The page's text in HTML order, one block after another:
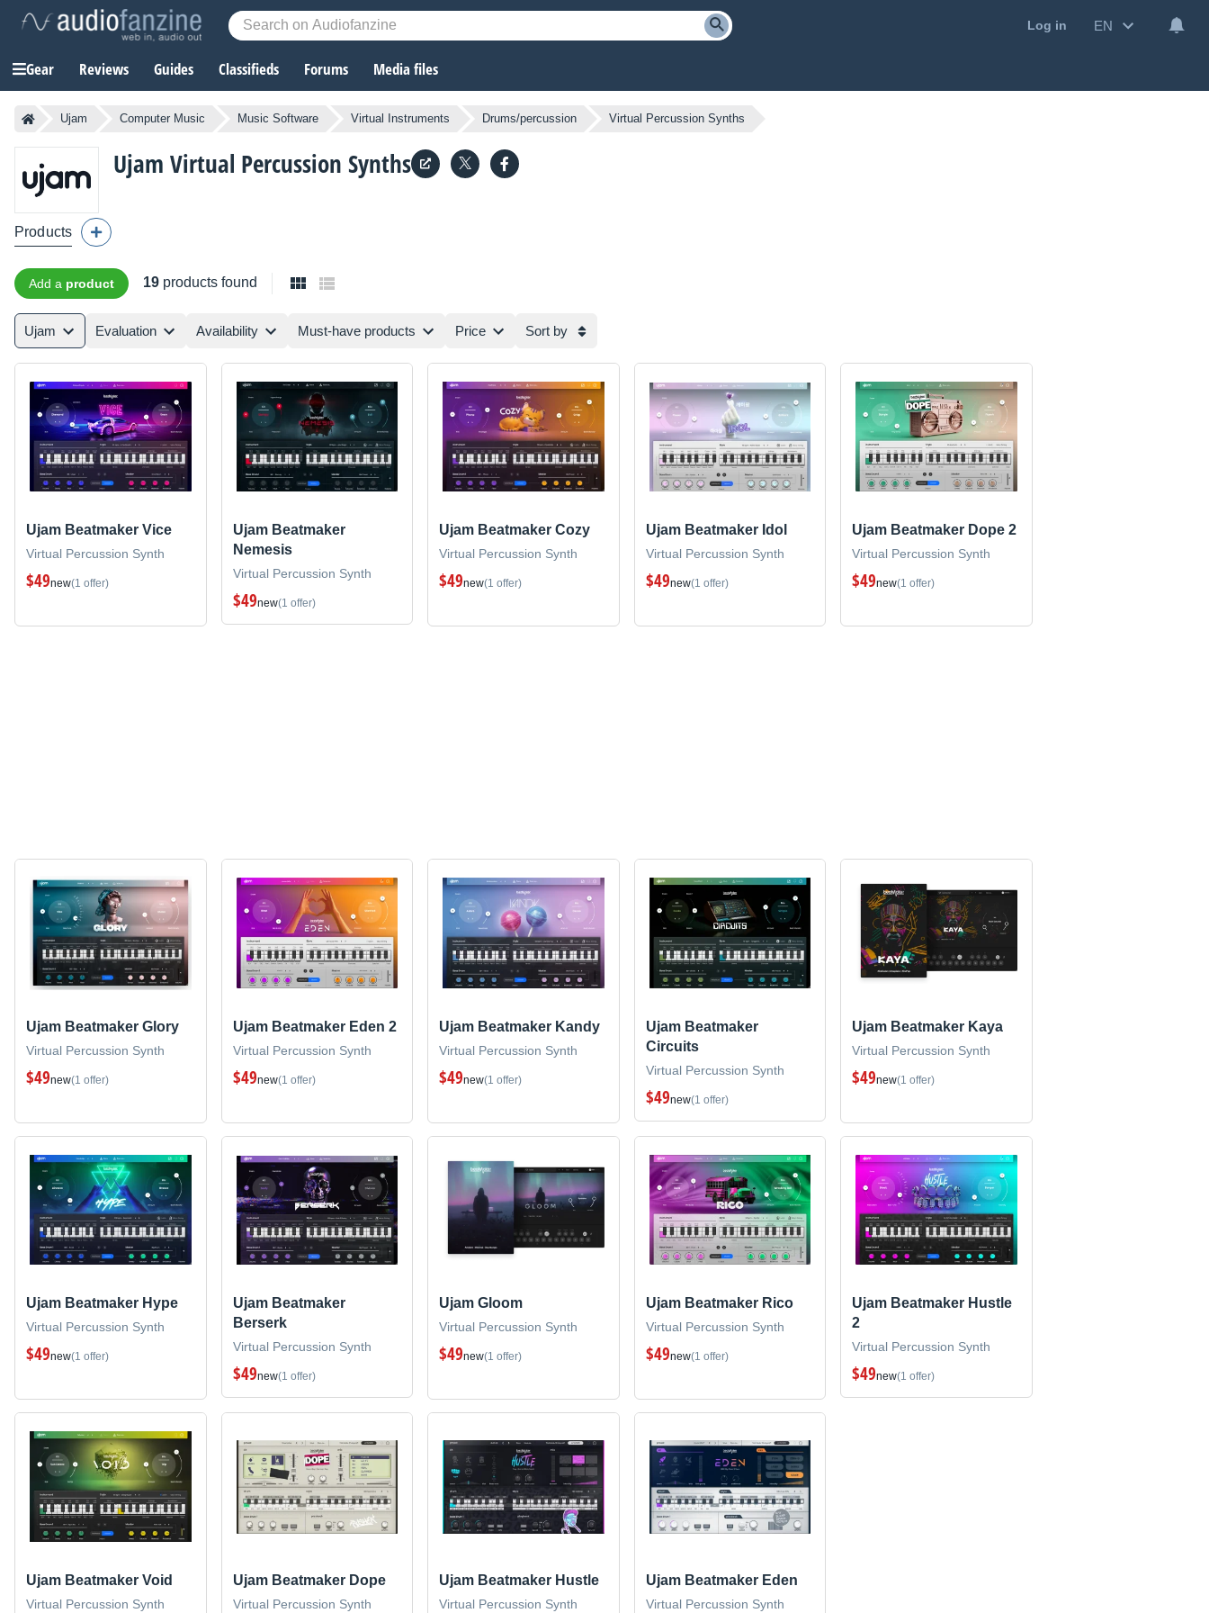
Log in EN
Gear Reviews Guides Classifieds Forums Media files
Ujam Computer Music Music Software Virtual Instruments Drums/percussion Virtual Percussion Synths
Ujam Virtual Percussion Synths
Products
Add a product 19 products found
Ujam Evaluation Availability Must-have products Price Sort by
Ujam Beatmaker Vice
Virtual Percussion Synth
$49new(1 offer)
Ujam Beatmaker
Nemesis
Virtual Percussion Synth
$49new(1 offer)
Ujam Beatmaker Cozy
Virtual Percussion Synth
$49new(1 offer)
Ujam Beatmaker Idol
Virtual Percussion Synth
$49new(1 offer)
Ujam Beatmaker Dope 2
Virtual Percussion Synth
$49new(1 offer)
Ujam Beatmaker Glory
Virtual Percussion Synth
$49new(1 offer)
Ujam Beatmaker Eden 2
Virtual Percussion Synth
$49new(1 offer)
Ujam Beatmaker Kandy
Virtual Percussion Synth
$49new(1 offer)
Ujam Beatmaker
Circuits
Virtual Percussion Synth
$49new(1 offer)
Ujam Beatmaker Kaya
Virtual Percussion Synth
$49new(1 offer)
Ujam Beatmaker Hype
Virtual Percussion Synth
$49new(1 offer)
Ujam Beatmaker
Berserk
Virtual Percussion Synth
$49new(1 offer)
Ujam Gloom
Virtual Percussion Synth
$49new(1 offer)
Ujam Beatmaker Rico
Virtual Percussion Synth
$49new(1 offer)
Ujam Beatmaker Hustle
2
Virtual Percussion Synth
$49new(1 offer)
Ujam Beatmaker Void
Virtual Percussion Synth
Ujam Beatmaker Dope
Virtual Percussion Synth
Ujam Beatmaker Hustle
Virtual Percussion Synth
Ujam Beatmaker Eden
Virtual Percussion Synth